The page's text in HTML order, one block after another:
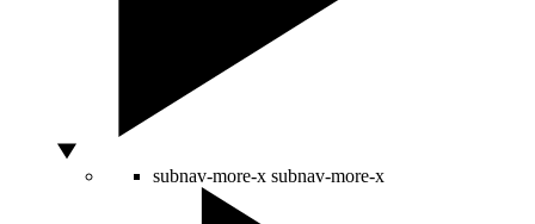
subnav-more-x subnav-more-x